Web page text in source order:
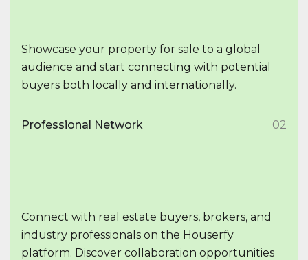
Showcase your property for sale to a global
audience and start connecting with potential
buyers both locally and internationally.
Professional Network 02
Connect with real estate buyers, brokers, and
industry professionals on the Houserfy
platform. Discover collaboration opportunities